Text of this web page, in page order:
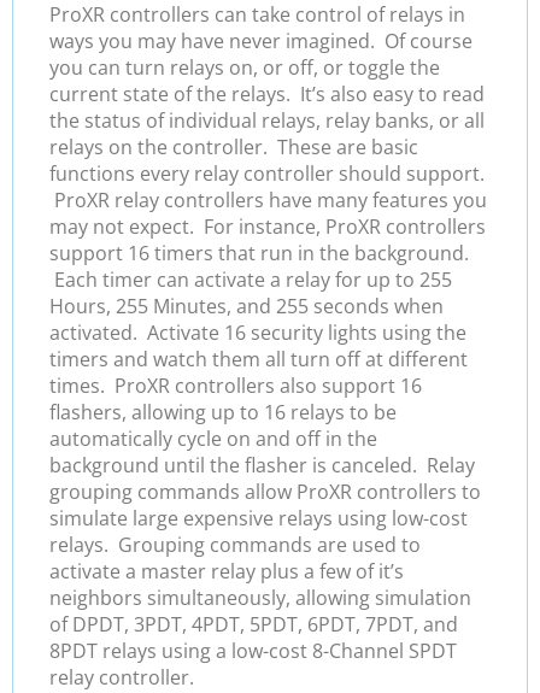
ProXR controllers can take control of relays in
ways you may have never imagined. Of course
you can turn relays on, or off, or toggle the
current state of the relays. It’s also easy to read
the status of individual relays, relay banks, or all
relays on the controller. These are basic
functions every relay controller should support.
ProXR relay controllers have many features you
may not expect. For instance, ProXR controllers
support 16 timers that run in the background.
Each timer can activate a relay for up to 255
Hours, 255 Minutes, and 255 seconds when
activated. Activate 16 security lights using the
timers and watch them all turn off at different
times. ProXR controllers also support 16
flashers, allowing up to 16 relays to be
automatically cycle on and off in the
background until the flasher is canceled. Relay
grouping commands allow ProXR controllers to
simulate large expensive relays using low-cost
relays. Grouping commands are used to
activate a master relay plus a few of it’s
neighbors simultaneously, allowing simulation
of DPDT, 3PDT, 4PDT, 5PDT, 6PDT, 7PDT, and
8PDT relays using a low-cost 8-Channel SPDT
relay controller.